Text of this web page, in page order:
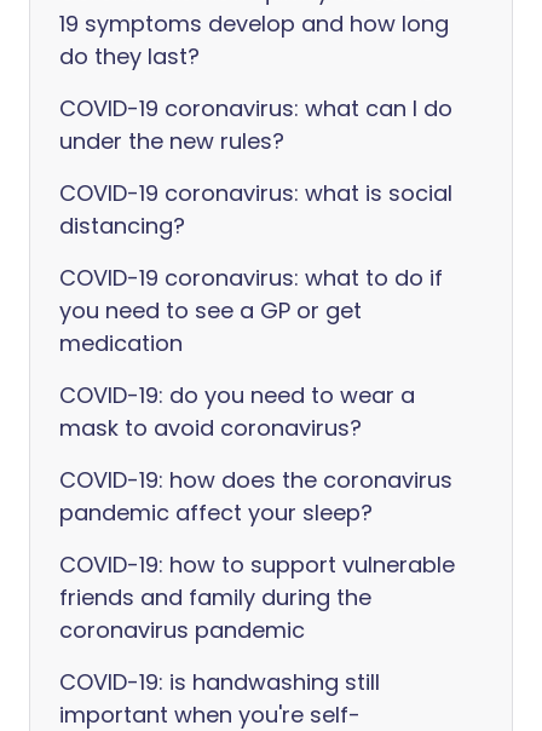
19 symptoms develop and how long
do they last?
COVID-19 coronavirus: what can I do
under the new rules?
COVID-19 coronavirus: what is social
distancing?
COVID-19 coronavirus: what to do if
you need to see a GP or get
medication
COVID-19: do you need to wear a
mask to avoid coronavirus?
COVID-19: how does the coronavirus
pandemic affect your sleep?
COVID-19: how to support vulnerable
friends and family during the
coronavirus pandemic
COVID-19: is handwashing still
important when you're self-